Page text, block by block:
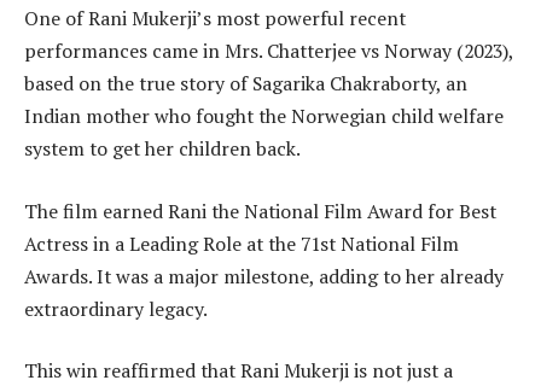
One of Rani Mukerji’s most powerful recent
performances came in Mrs. Chatterjee vs Norway (2023),
based on the true story of Sagarika Chakraborty, an
Indian mother who fought the Norwegian child welfare
system to get her children back.
The film earned Rani the National Film Award for Best
Actress in a Leading Role at the 71st National Film
Awards. It was a major milestone, adding to her already
extraordinary legacy.
This win reaffirmed that Rani Mukerji is not just a